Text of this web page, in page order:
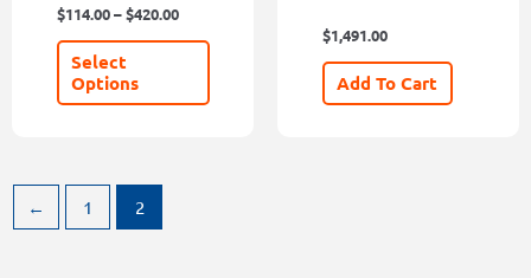
$114.00 – $420.00
Select
Options
$1,491.00
Add To Cart
← 1 2